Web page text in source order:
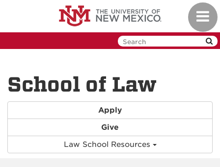
School of Law
Apply
Give
Law School Resources